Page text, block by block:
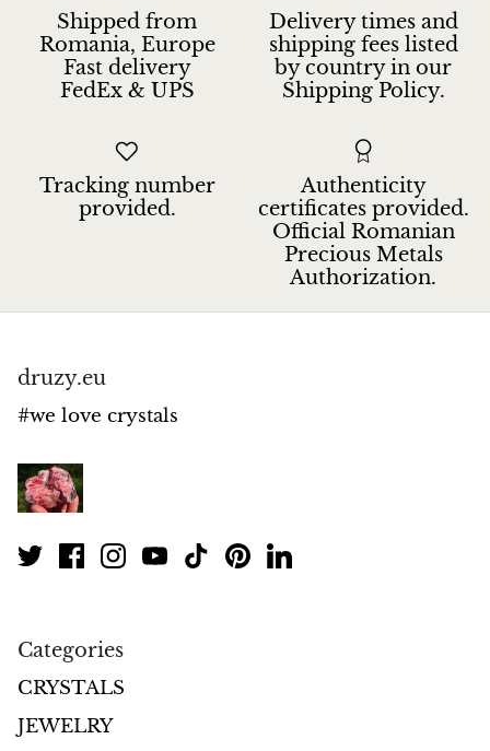
Jasper
K2 Granite with azurite
Kyanite
Labradorite
Lava Stone
Petrified Wood
Lepidolite
Lizardite
Shipped from
Romania, Europe
Fast delivery
FedEx & UPS
Delivery times and
shipping fees listed
by country in our
Shipping Policy.
Tracking number
provided.
Authenticity
certificates provided.
Official Romanian
Precious Metals
Authorization.
druzy.eu
#we love crystals
Categories
CRYSTALS
JEWELRY